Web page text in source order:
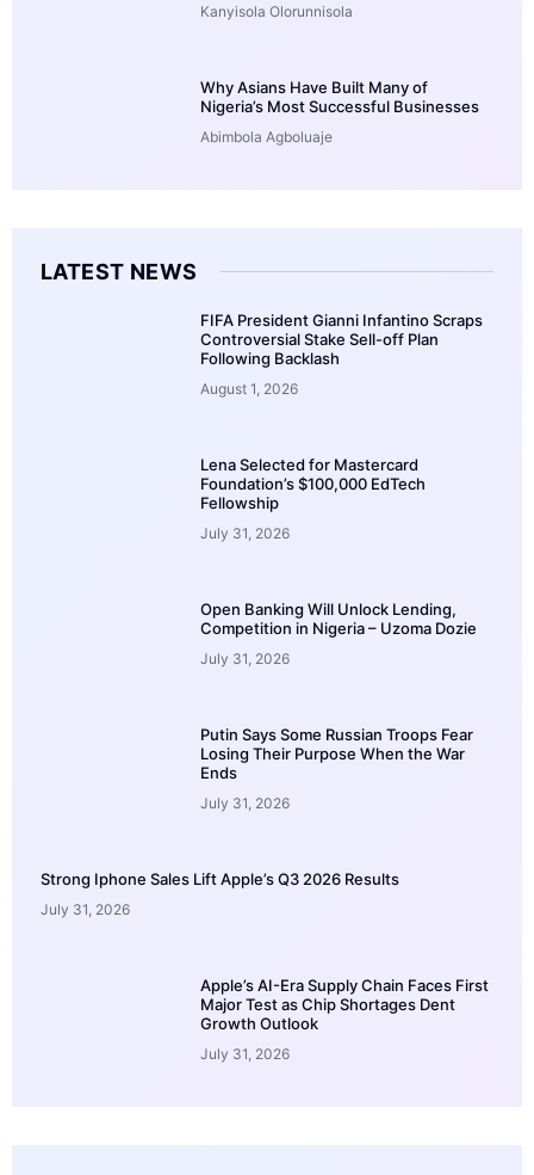
Kanyisola Olorunnisola
Why Asians Have Built Many of
Nigeria’s Most Successful Businesses
Abimbola Agboluaje
LATEST NEWS
FIFA President Gianni Infantino Scraps
Controversial Stake Sell-off Plan
Following Backlash
August 1, 2026
Lena Selected for Mastercard
Foundation’s $100,000 EdTech
Fellowship
July 31, 2026
Open Banking Will Unlock Lending,
Competition in Nigeria – Uzoma Dozie
July 31, 2026
Putin Says Some Russian Troops Fear
Losing Their Purpose When the War
Ends
July 31, 2026
Strong Iphone Sales Lift Apple’s Q3 2026 Results
July 31, 2026
Apple’s AI-Era Supply Chain Faces First
Major Test as Chip Shortages Dent
Growth Outlook
July 31, 2026